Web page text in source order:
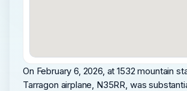
On February 6, 2026, at 1532 mountain
Tarragon airplane, N35RR, was